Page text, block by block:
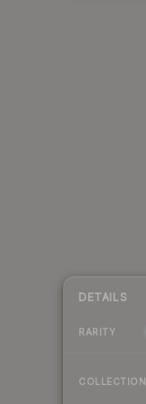
DETAILS
RARITY
COLLECTION